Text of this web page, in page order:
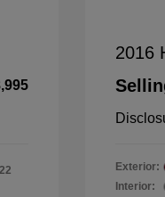
2016
Exterior:
Interior: